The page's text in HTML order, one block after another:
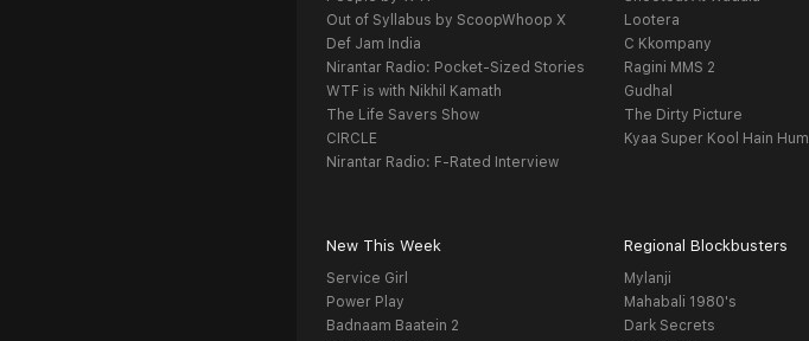
Out of Syllabus by ScoopWhoop X
Def Jam India
Nirantar Radio: Pocket-Sized Stories
WTF is with Nikhil Kamath
The Life Savers Show
CIRCLE
Nirantar Radio: F-Rated Interview
Lootera
C Kkompany
Ragini MMS 2
Gudhal
The Dirty Picture
Kyaa Super Kool Hain Hum
New This Week
Service Girl
Power Play
Badnaam Baatein 2
Regional Blockbusters
Mylanji
Mahabali 1980's
Dark Secrets